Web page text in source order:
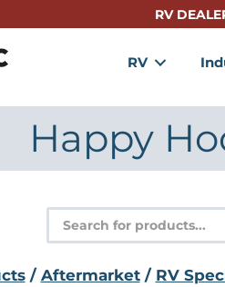
RV
RV
Happy
Products
search
/ Aftermarket/ RV